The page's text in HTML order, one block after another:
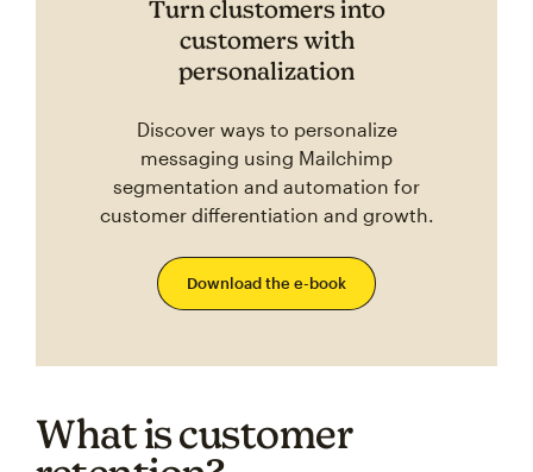
customers with
personalization
messaging using Mailchimp
segmentation and automation for
customer differentiation and growth.
Download the e-book
What is customer
retention?